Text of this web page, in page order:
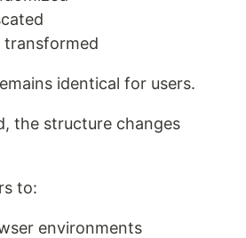
transformed
identical for users.
the structure changes
to:
environments